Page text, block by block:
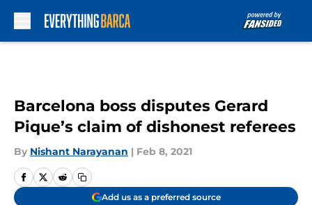
Barcelona boss disputes Gerard
Pique’s claim of dishonest referees
By Nishant Narayanan | Feb 8, 2021
Add us as a preferred source